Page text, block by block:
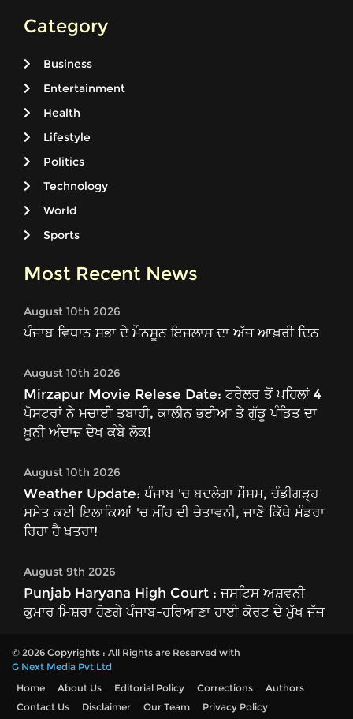
Category
Business
Entertainment
Health
Lifestyle
Politics
Technology
World
Sports
Most Recent News
August 10th 2026
ਪੰਜਾਬ ਵਿਧਾਨ ਸਭਾ ਦੇ ਮੌਨਸੂਨ ਇਜਲਾਸ ਦਾ ਅੱਜ ਆਖ਼ਰੀ ਦਿਨ
August 10th 2026
Mirzapur Movie Relese Date: ਟਰੇਲਰ ਤੋਂ ਪਹਿਲਾਂ 4
ਪੋਸਟਰਾਂ ਨੇ ਮਚਾਈ ਤਬਾਹੀ, ਕਾਲੀਨ ਭਈਆ ਤੇ ਗੁੱਡੂ ਪੰਡਿਤ ਦਾ
ਖ਼ੂਨੀ ਅੰਦਾਜ਼ ਦੇਖ ਕੰਬੇ ਲੋਕ!
August 10th 2026
Weather Update: ਪੰਜਾਬ 'ਚ ਬਦਲੇਗਾ ਮੌਸਮ, ਚੰਡੀਗੜ੍ਹ
ਸਮੇਤ ਕਈ ਇਲਾਕਿਆਂ 'ਚ ਮੀਂਹ ਦੀ ਚੇਤਾਵਨੀ, ਜਾਣੋ ਕਿੱਥੇ ਮੰਡਰਾ
ਰਿਹਾ ਹੈ ਖ਼ਤਰਾ!
August 9th 2026
Punjab Haryana High Court : ਜਸਟਿਸ ਅਸ਼ਵਨੀ
ਕੁਮਾਰ ਮਿਸ਼ਰਾ ਹੋਣਗੇ ਪੰਜਾਬ-ਹਰਿਆਣਾ ਹਾਈ ਕੋਰਟ ਦੇ ਮੁੱਖ ਜੱਜ
© 2026 Copyrights : All Rights are Reserved with
G Next Media Pvt Ltd
Home
About Us Editorial Policy Corrections
Authors
Contact Us
Disclaimer Our Team Privacy Policy